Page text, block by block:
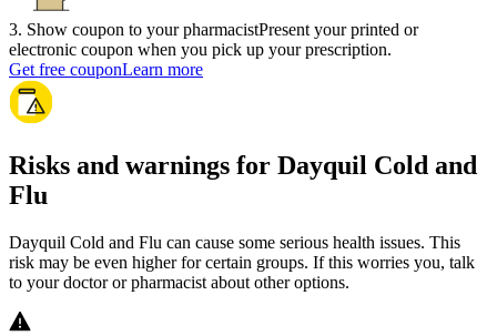
3. Show coupon to your pharmacistPresent your printed or
electronic coupon when you pick up your prescription.
Get free couponLearn more
Risks and warnings for Dayquil Cold and
Flu
Dayquil Cold and Flu can cause some serious health issues. This
risk may be even higher for certain groups. If this worries you, talk
to your doctor or pharmacist about other options.